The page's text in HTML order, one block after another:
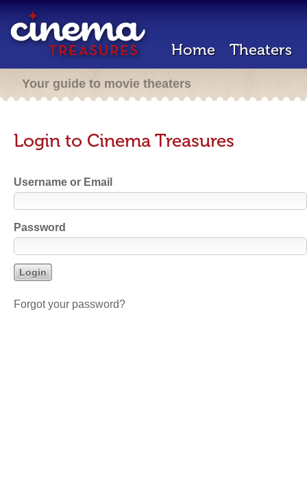
Home Theaters
Your guide to movie theaters
Login to Cinema Treasures
Username or Email
Password
Forgot your password?